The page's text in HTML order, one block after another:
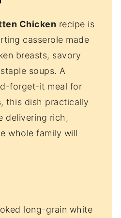
Chicken recipe is
casserole made
breasts, savory
soups. A
forget-it meal for
this dish practically
delivering rich,
whole family will
long-grain white